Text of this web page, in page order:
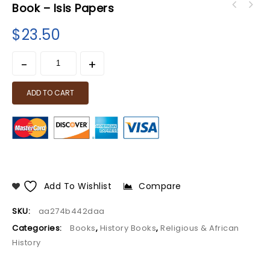
Book – Isis Papers
$23.50
ADD TO CART
Add To Wishlist Compare
SKU:
aa274b442daa
Categories:
Books, History Books, Religious & African
History